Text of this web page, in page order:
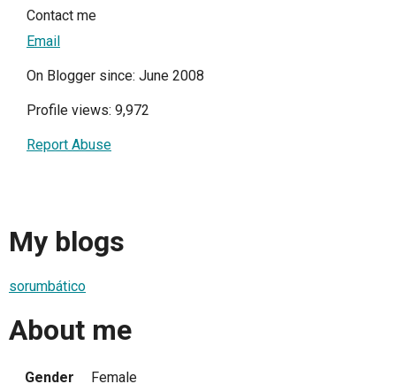
Contact me
Email
On Blogger since: June 2008
Profile views: 9,972
Report Abuse
My blogs
sorumbático
About me
Gender Female